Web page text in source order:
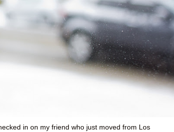
in on my friend who just moved from Los